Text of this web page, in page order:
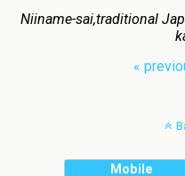
Niiname-sai,traditional
«
Mobile